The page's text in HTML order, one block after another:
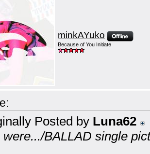
minkAYuko
Because of You Initiate
Posted by Luna62
were.../BALLAD single